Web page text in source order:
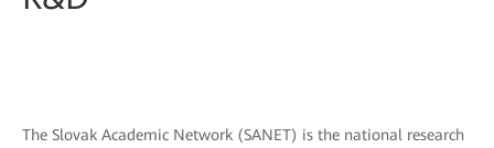
The Slovak Academic Network (SANET) is the national research